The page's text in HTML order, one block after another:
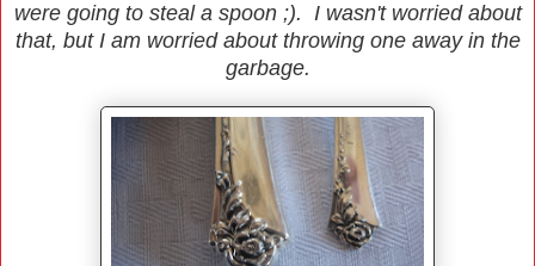
were going to steal a spoon ;). I wasn't worried about
that, but I am worried about throwing one away in the
garbage.